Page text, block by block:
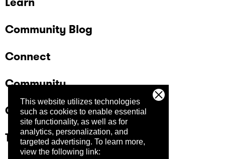
This website utilizes technologies
such as cookies to enable essential
site functionality, as well as for
analytics, personalization, and
targeted advertising. To learn more,
view the following link:
Community Blog
Connect
Community
Company
Trust Center